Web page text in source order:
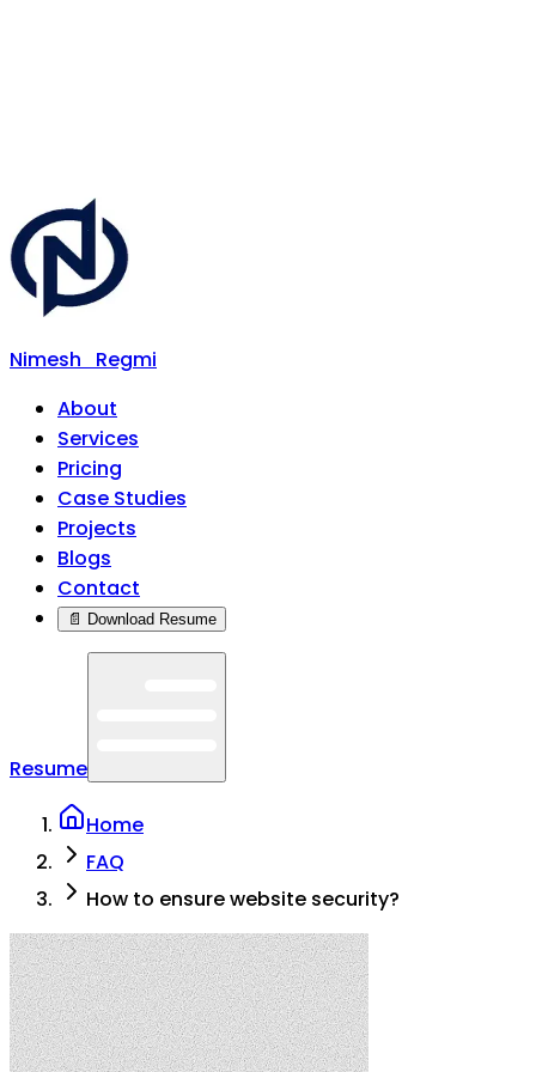
Nimesh
Regmi
About
Services
Pricing
Case Studies
Projects
Blogs
Contact
📄 Download Resume
Resume
Home
FAQ
How to ensure website security?